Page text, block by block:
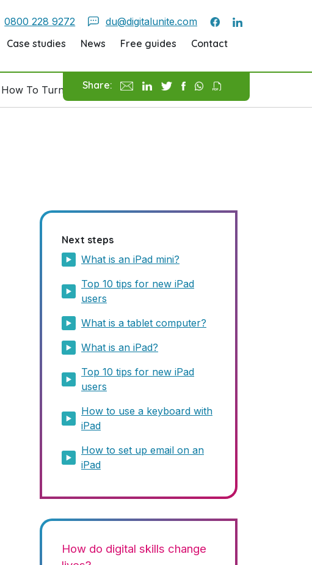
0800 228 9272
du@digitalunite.com
Case studies News Free guides Contact
How To Turn On An IPad
Share:
Next steps
What is an iPad mini?
Top 10 tips for new iPad
users
What is a tablet computer?
What is an iPad?
Top 10 tips for new iPad
users
How to use a keyboard with
iPad
How to set up email on an
iPad
How do digital skills change